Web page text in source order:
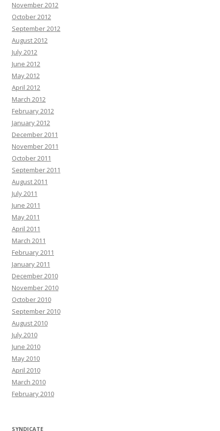
November 2012
October 2012
September 2012
August 2012
July 2012
June 2012
May 2012
April 2012
March 2012
February 2012
January 2012
December 2011
November 2011
October 2011
September 2011
August 2011
July 2011
June 2011
May 2011
April 2011
March 2011
February 2011
January 2011
December 2010
November 2010
October 2010
September 2010
August 2010
July 2010
June 2010
May 2010
April 2010
March 2010
February 2010
SYNDICATE